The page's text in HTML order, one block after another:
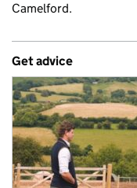
Camelford.
Get advice